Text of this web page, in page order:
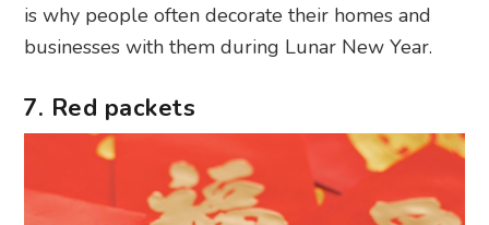
is why people often decorate their homes and
businesses with them during Lunar New Year.
7. Red packets